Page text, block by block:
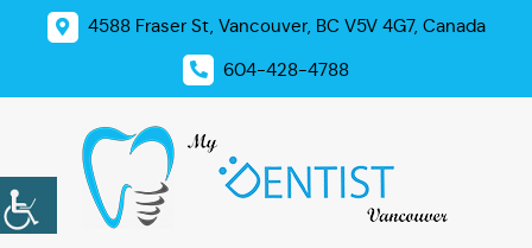
4588 Fraser St, Vancouver, BC V5V 4G7, Canada
604-428-4788